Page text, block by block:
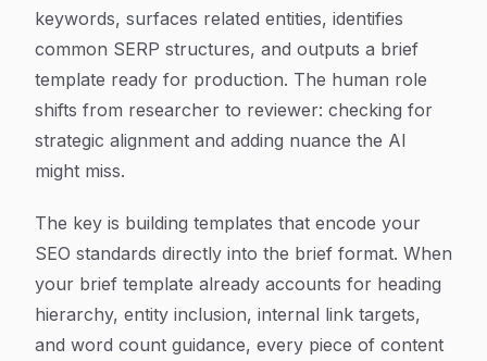
keywords, surfaces related entities, identifies
common SERP structures, and outputs a brief
template ready for production. The human role
shifts from researcher to reviewer: checking for
strategic alignment and adding nuance the AI
might miss.
The key is building templates that encode your
SEO standards directly into the brief format. When
your brief template already accounts for heading
hierarchy, entity inclusion, internal link targets,
and word count guidance, every piece of content